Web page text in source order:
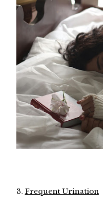
3. Frequent Urination